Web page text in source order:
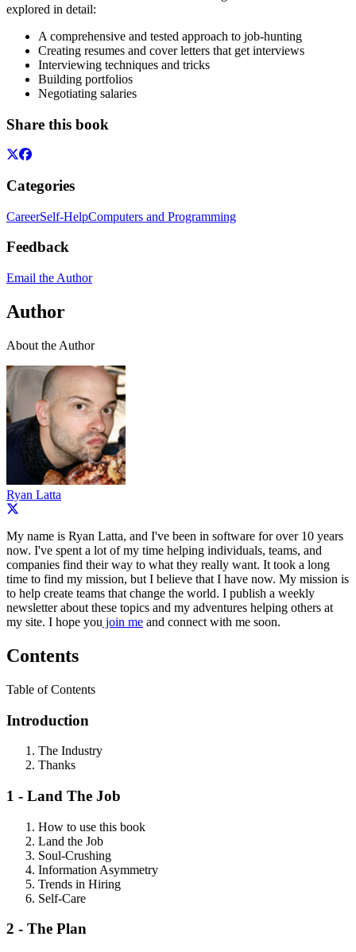
explored in detail:
A comprehensive and tested approach to job-hunting
Creating resumes and cover letters that get interviews
Interviewing techniques and tricks
Building portfolios
Negotiating salaries
Share this book
Categories
CareerSelf-HelpComputers and Programming
Feedback
Email the Author
Author
About the Author
Ryan Latta
My name is Ryan Latta, and I've been in software for over 10 years
now. I've spent a lot of my time helping individuals, teams, and
companies find their way to what they really want. It took a long
time to find my mission, but I believe that I have now. My mission is
to help create teams that change the world. I publish a weekly
newsletter about these topics and my adventures helping others at
my site. I hope you join me and connect with me soon.
Contents
Table of Contents
Introduction
The Industry
Thanks
1 - Land The Job
How to use this book
Land the Job
Soul-Crushing
Information Asymmetry
Trends in Hiring
Self-Care
2 - The Plan